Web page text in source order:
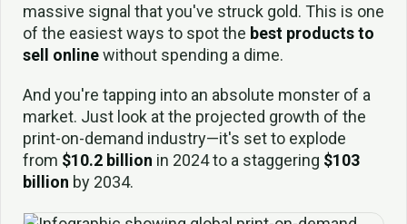
massive signal that you've struck gold. This is one
of the easiest ways to spot the best products to
sell onlinewithout spending a dime.
And you're tapping into an absolute monster of a
market. Just look at the projected growth of the
print-on-demand industry—it's set to explode
from $10.2 billion in 2024 to a staggering $103
billion by 2034.